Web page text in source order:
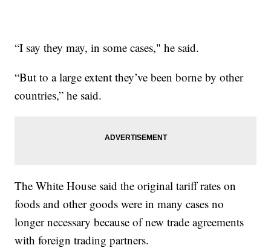
“I say they may, in some cases," he said.
“But to a large extent they’ve been borne by other
countries,” he said.
The White House said the original tariff rates on
foods and other goods were in many cases no
longer necessary because of new trade agreements
with foreign trading partners.